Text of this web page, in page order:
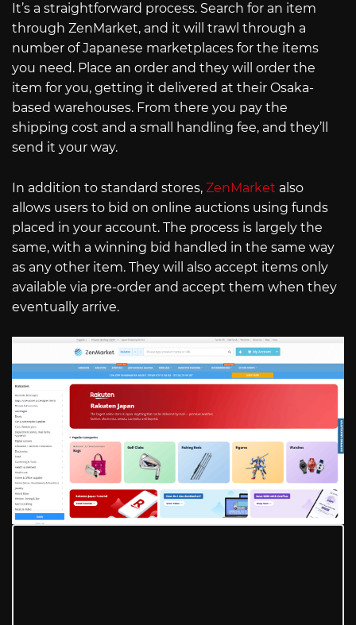
It’s a straightforward process. Search for an item
through ZenMarket, and it will trawl through a
number of Japanese marketplaces for the items
you need. Place an order and they will order the
item for you, getting it delivered at their Osaka-
based warehouses. From there you pay the
shipping cost and a small handling fee, and they’ll
send it your way.
In addition to standard stores, ZenMarket also
allows users to bid on online auctions using funds
placed in your account. The process is largely the
same, with a winning bid handled in the same way
as any other item. They will also accept items only
available via pre-order and accept them when they
eventually arrive.